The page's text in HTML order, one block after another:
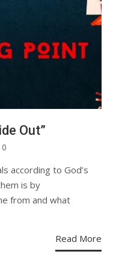
Out”
0
according to God’s
is by
from and what
Read More